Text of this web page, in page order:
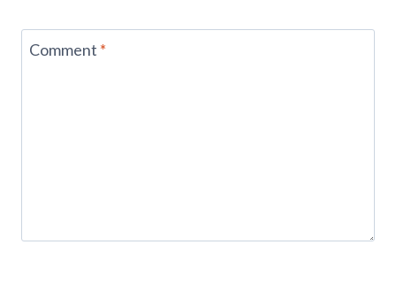
Comment *